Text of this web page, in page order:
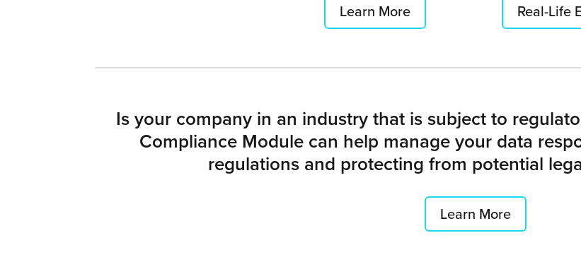
Learn More Real-Life
Is your company in an industry that is subject to
Compliance Module can help manage your data
regulations and protecting from potential
Learn More